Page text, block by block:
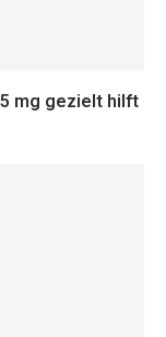
mg gezielt hilft